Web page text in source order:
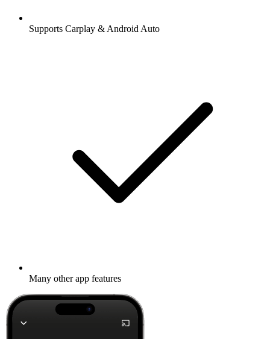
Supports Carplay & Android Auto
Many other app features